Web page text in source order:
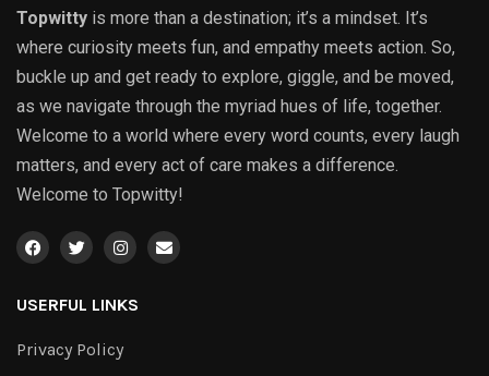
Topwitty is more than a destination; it’s a mindset. It’s
where curiosity meets fun, and empathy meets action. So,
buckle up and get ready to explore, giggle, and be moved,
as we navigate through the myriad hues of life, together.
Welcome to a world where every word counts, every laugh
matters, and every act of care makes a difference.
Welcome to Topwitty!
USERFUL LINKS
Privacy Policy